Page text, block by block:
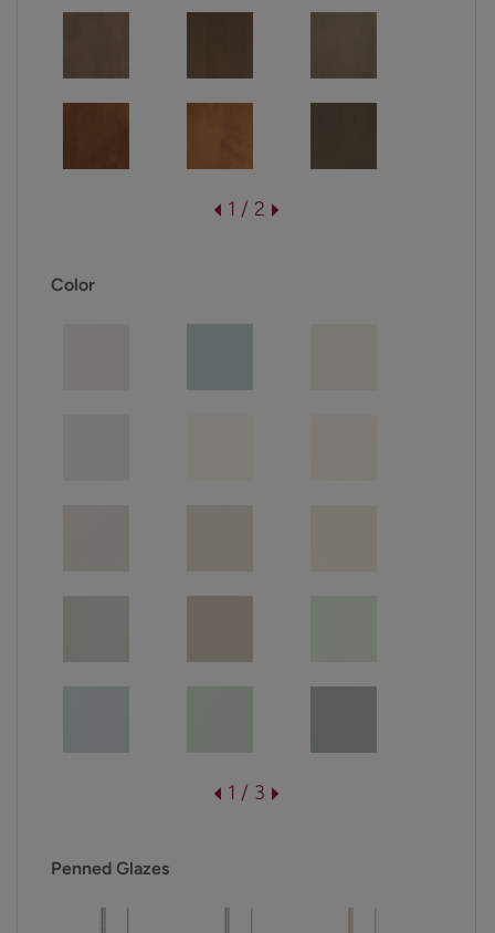
1 / 2
Color
1 / 3
Penned Glazes